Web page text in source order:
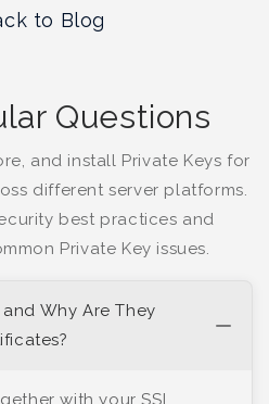
to Blog
Questions
and install Private Keys for
different server platforms.
best practices and
Private Key issues.
Why Are They
with your SSL